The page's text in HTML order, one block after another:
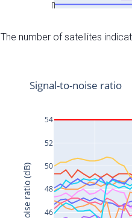
The number of satellites